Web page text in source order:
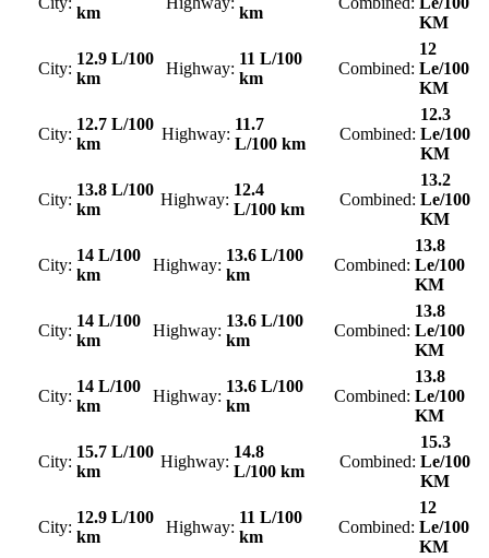
km
km
KM
City:
12.9 L/100
km
Highway:
11 L/100
km
Combined:
12
Le/100
KM
City:
12.7 L/100
km
Highway:
11.7
L/100 km
Combined:
12.3
Le/100
KM
City:
13.8 L/100
km
Highway:
12.4
L/100 km
Combined:
13.2
Le/100
KM
City:
14 L/100
km
Highway:
13.6 L/100
km
Combined:
13.8
Le/100
KM
City:
14 L/100
km
Highway:
13.6 L/100
km
Combined:
13.8
Le/100
KM
City:
14 L/100
km
Highway:
13.6 L/100
km
Combined:
13.8
Le/100
KM
City:
15.7 L/100
km
Highway:
14.8
L/100 km
Combined:
15.3
Le/100
KM
City:
12.9 L/100
km
Highway:
11 L/100
km
Combined:
12
Le/100
KM